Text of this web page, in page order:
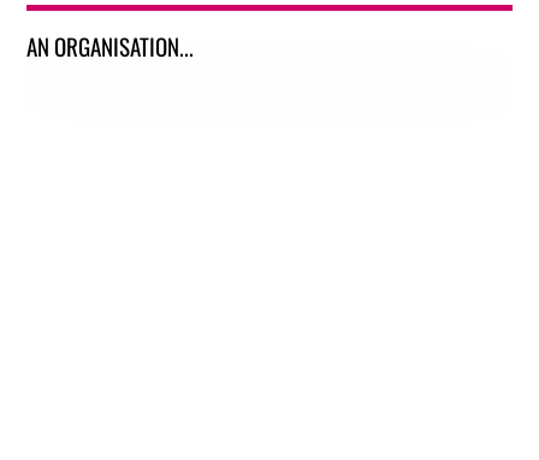
AN ORGANISATION...